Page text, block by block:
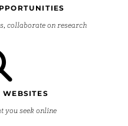
collaborate on research
WEBSITES
you seek online